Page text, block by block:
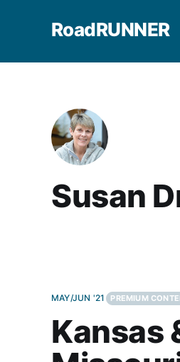
RoadRUNNER
Susan
MAY/JUN '21 PREMIUM
Kansas